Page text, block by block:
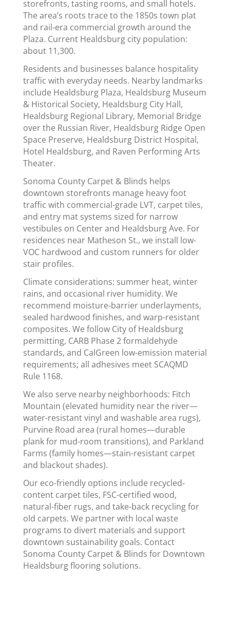
storefronts, tasting rooms, and small hotels.
The area’s roots trace to the 1850s town plat
and rail-era commercial growth around the
Plaza. Current Healdsburg city population:
about 11,300.
Residents and businesses balance hospitality
traffic with everyday needs. Nearby landmarks
include Healdsburg Plaza, Healdsburg Museum
& Historical Society, Healdsburg City Hall,
Healdsburg Regional Library, Memorial Bridge
over the Russian River, Healdsburg Ridge Open
Space Preserve, Healdsburg District Hospital,
Hotel Healdsburg, and Raven Performing Arts
Theater.
Sonoma County Carpet & Blinds helps
downtown storefronts manage heavy foot
traffic with commercial-grade LVT, carpet tiles,
and entry mat systems sized for narrow
vestibules on Center and Healdsburg Ave. For
residences near Matheson St., we install low-
VOC hardwood and custom runners for older
stair profiles.
Climate considerations: summer heat, winter
rains, and occasional river humidity. We
recommend moisture-barrier underlayments,
sealed hardwood finishes, and warp-resistant
composites. We follow City of Healdsburg
permitting, CARB Phase 2 formaldehyde
standards, and CalGreen low-emission material
requirements; all adhesives meet SCAQMD
Rule 1168.
We also serve nearby neighborhoods: Fitch
Mountain (elevated humidity near the river—
water-resistant vinyl and washable area rugs),
Purvine Road area (rural homes—durable
plank for mud-room transitions), and Parkland
Farms (family homes—stain-resistant carpet
and blackout shades).
Our eco-friendly options include recycled-
content carpet tiles, FSC-certified wood,
natural-fiber rugs, and take-back recycling for
old carpets. We partner with local waste
programs to divert materials and support
downtown sustainability goals. Contact
Sonoma County Carpet & Blinds for Downtown
Healdsburg flooring solutions.